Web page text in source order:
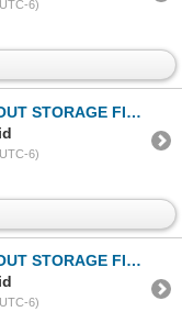
6)
LONGBOX W/COMICS
6)
LONGBOX W/COMICS
6)